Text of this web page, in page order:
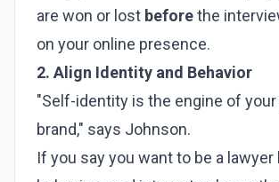
are won or lost beforethe
on your online presence.
2. Align Identity and Behavior
"Self-identity is the engine of your
brand," says Johnson.
If you say you want to be a lawyer